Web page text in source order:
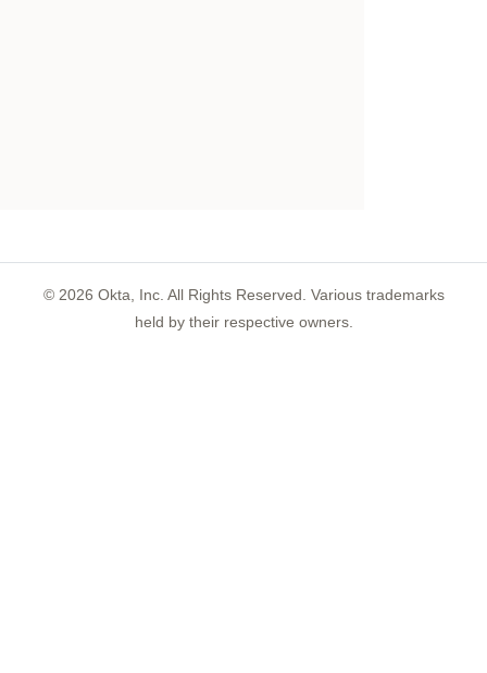
© 2026 Okta, Inc. All Rights Reserved. Various trademarks
held by their respective owners.